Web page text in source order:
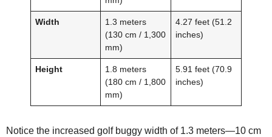
Width
1.3 meters
(130 cm / 1,300
mm)
4.27 feet (51.2
inches)
Height
1.8 meters
(180 cm / 1,800
mm)
5.91 feet (70.9
inches)
Notice the increased golf buggy width of 1.3 meters—10 cm